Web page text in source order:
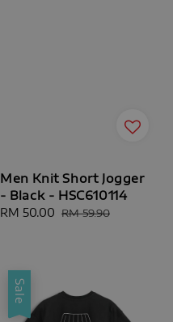
Men Knit Short Jogger
- Black - HSC610114
Sale
RM 50.00 Regular
RM 59.90
Sale